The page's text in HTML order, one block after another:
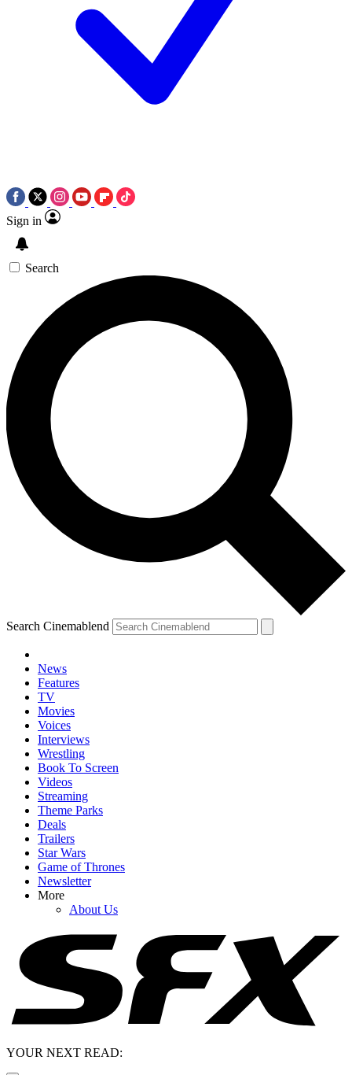
Sign in
Search
Search Cinemablend
News
Features
TV
Movies
Voices
Interviews
Wrestling
Book To Screen
Videos
Streaming
Theme Parks
Deals
Trailers
Star Wars
Game of Thrones
Newsletter
More
About Us
YOUR NEXT READ: